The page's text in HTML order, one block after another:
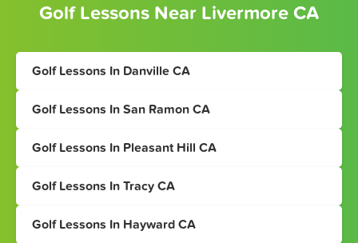
Golf Lessons Near Livermore CA
Golf Lessons In Danville CA
Golf Lessons In San Ramon CA
Golf Lessons In Pleasant Hill CA
Golf Lessons In Tracy CA
Golf Lessons In Hayward CA